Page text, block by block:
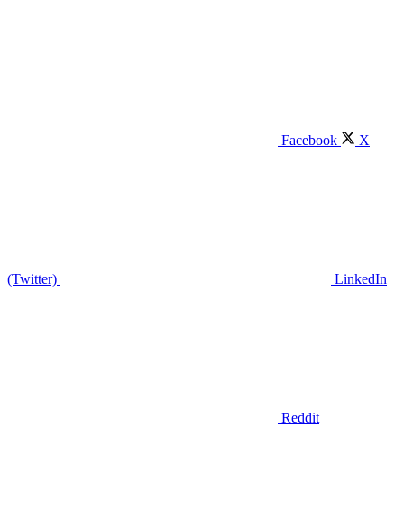
Facebook X
(Twitter) LinkedIn
Reddit